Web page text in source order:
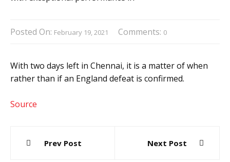
Posted On: February 19, 2021 Comments: 0
With two days left in Chennai, it is a matter of when
rather than if an England defeat is confirmed.
Source
navigation
Prev Post Next Post